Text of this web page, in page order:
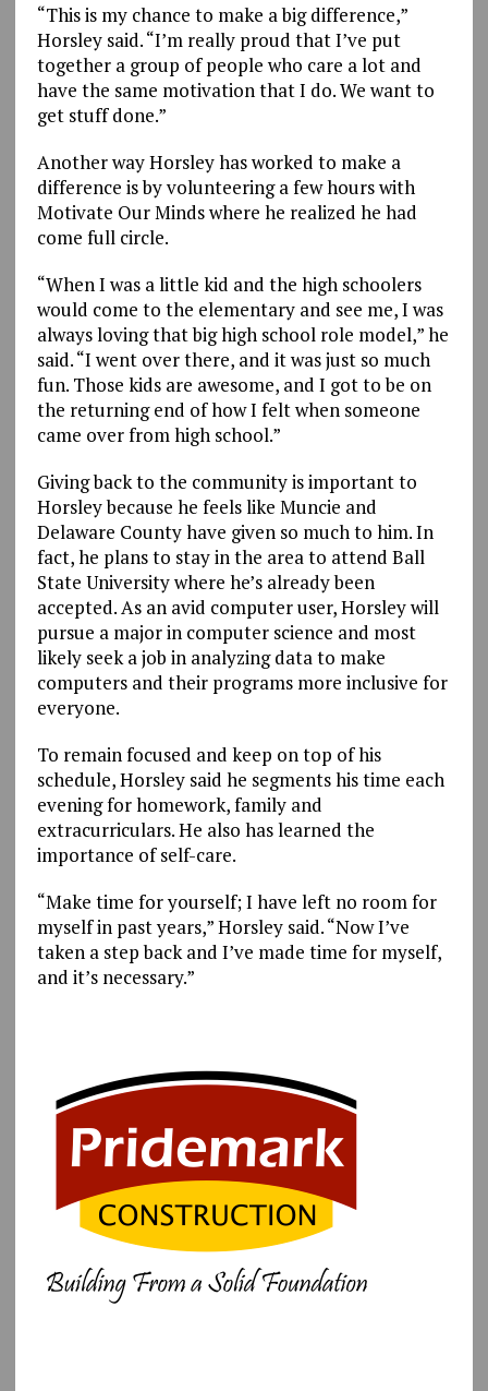
“This is my chance to make a big difference,”
Horsley said. “I’m really proud that I’ve put
together a group of people who care a lot and
have the same motivation that I do. We want to
get stuff done.”
Another way Horsley has worked to make a
difference is by volunteering a few hours with
Motivate Our Minds where he realized he had
come full circle.
“When I was a little kid and the high schoolers
would come to the elementary and see me, I was
always loving that big high school role model,” he
said. “I went over there, and it was just so much
fun. Those kids are awesome, and I got to be on
the returning end of how I felt when someone
came over from high school.”
Giving back to the community is important to
Horsley because he feels like Muncie and
Delaware County have given so much to him. In
fact, he plans to stay in the area to attend Ball
State University where he’s already been
accepted. As an avid computer user, Horsley will
pursue a major in computer science and most
likely seek a job in analyzing data to make
computers and their programs more inclusive for
everyone.
To remain focused and keep on top of his
schedule, Horsley said he segments his time each
evening for homework, family and
extracurriculars. He also has learned the
importance of self-care.
“Make time for yourself; I have left no room for
myself in past years,” Horsley said. “Now I’ve
taken a step back and I’ve made time for myself,
and it’s necessary.”